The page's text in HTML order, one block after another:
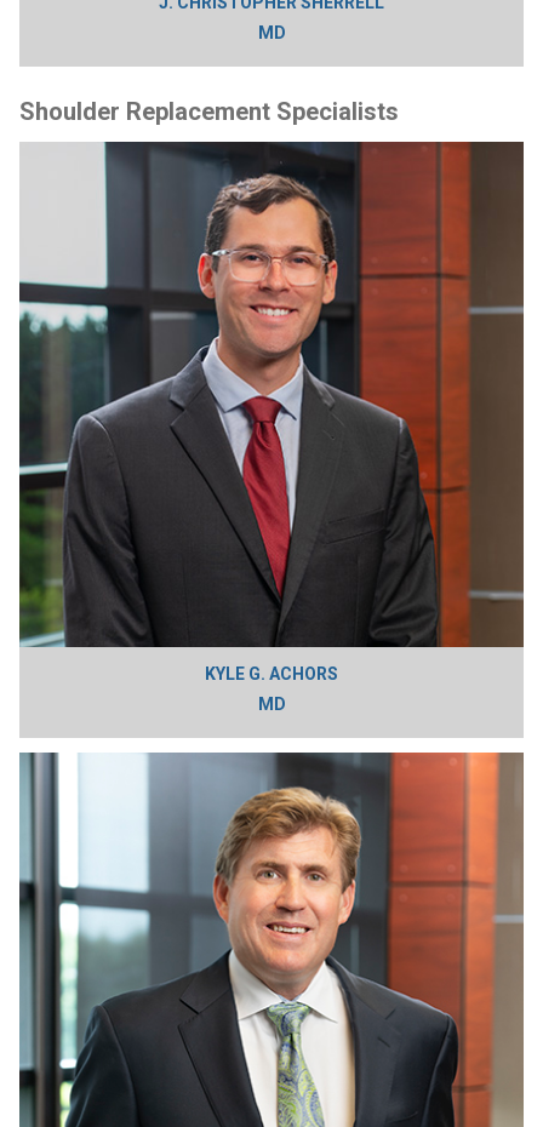
MD
Shoulder Replacement Specialists
KYLE G. ACHORS
MD